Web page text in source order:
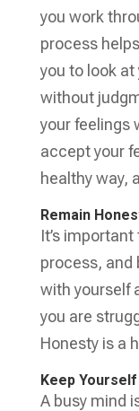
you work
process
you to look
without
your feelings
accept your
healthy way,
Remain
It’s
process, and
with yourself
you are
Honesty is a
Keep Yourself
A busy mind